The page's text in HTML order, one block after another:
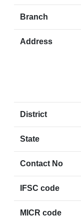
Branch
Address
District
State
Contact No
IFSC code
MICR code